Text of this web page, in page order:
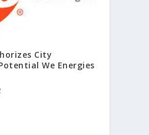
City
We Energies